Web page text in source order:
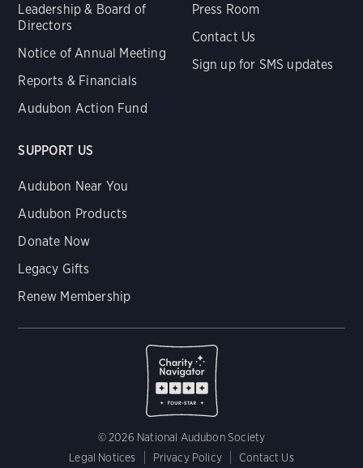
Leadership & Board of
Directors
Notice of Annual Meeting
Reports & Financials
Audubon Action Fund
Press Room
Contact Us
Sign up for SMS updates
SUPPORT US
Audubon Near You
Audubon Products
Donate Now
Legacy Gifts
Renew Membership
© 2026 National Audubon Society
Legal Notices
Privacy Policy Contact Us